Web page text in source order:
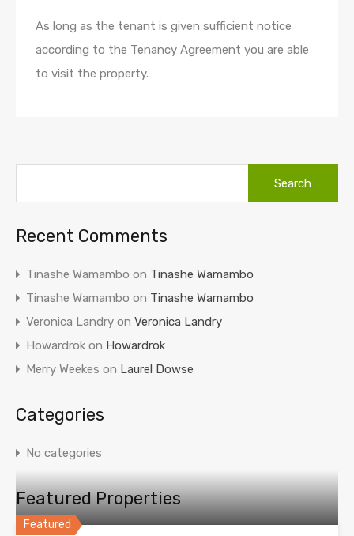
As long as the tenant is given sufficient notice
according to the Tenancy Agreement you are able
to visit the property.
Recent Comments
Tinashe Wamambo on Tinashe Wamambo
Tinashe Wamambo on Tinashe Wamambo
Veronica Landry on Veronica Landry
Howardrok on Howardrok
Merry Weekes on Laurel Dowse
Categories
No categories
Featured Properties
Featured